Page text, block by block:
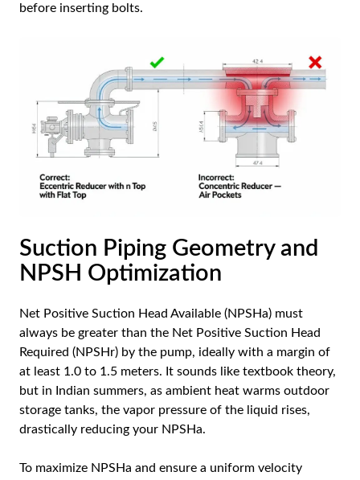
before inserting bolts.
Suction Piping Geometry and
NPSH Optimization
Net Positive Suction Head Available (NPSHa) must
always be greater than the Net Positive Suction Head
Required (NPSHr) by the pump, ideally with a margin of
at least 1.0 to 1.5 meters. It sounds like textbook theory,
but in Indian summers, as ambient heat warms outdoor
storage tanks, the vapor pressure of the liquid rises,
drastically reducing your NPSHa.
To maximize NPSHa and ensure a uniform velocity